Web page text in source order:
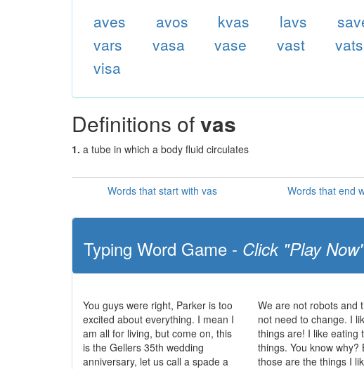
aves avos kvas lavs
vars
vasa vase vast vats
visa
Definitions ofvas
1. a tube in which a body fluid circulates
Words that start with vas Words that end
Typing Word Game - Click "Play
You guys were right, Parker is too
excited about everything. I mean I
am all for living, but come on, this
is the Gellers 35th wedding
anniversary, let us call a spade a
We are not robots and
not need to change. I
things are! I like eating
things. You know why?
those are the things I